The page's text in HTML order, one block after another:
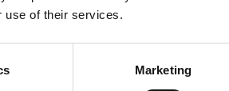
use of their services.
Marketing